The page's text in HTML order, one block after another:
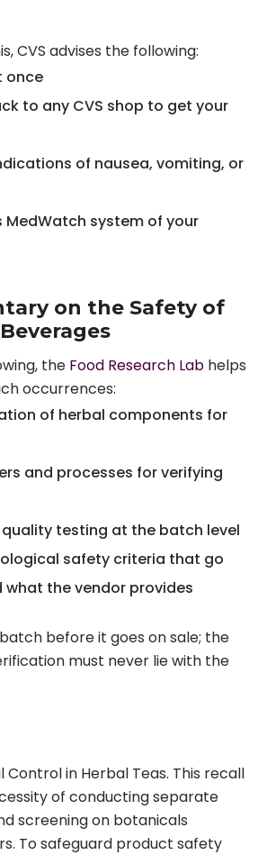
CVS advises the following:
once
to any CVS shop to get your
of nausea, vomiting, or
MedWatch system of your
on the Safety of
the Food Research Lab helps
occurrences:
of herbal components for
and processes for verifying
testing at the batch level
safety criteria that go
the vendor provides
before it goes on sale; the
must never lie with the
in Herbal Teas. This recall
of conducting separate
screening on botanicals
To safeguard product safety